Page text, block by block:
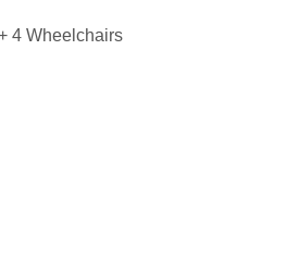
4 Wheelchairs